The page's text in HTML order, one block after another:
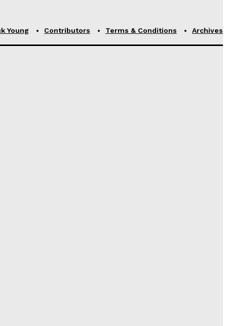
Young Contributors Terms & Conditions Archives